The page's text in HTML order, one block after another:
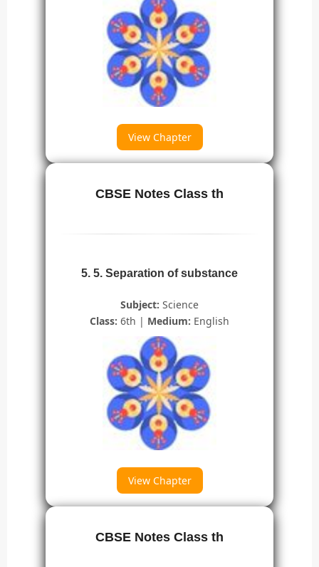
View Chapter
CBSE Notes Class th
5. 5. Separation of substance
Subject: Science
Class: 6th | Medium: English
View Chapter
CBSE Notes Class th